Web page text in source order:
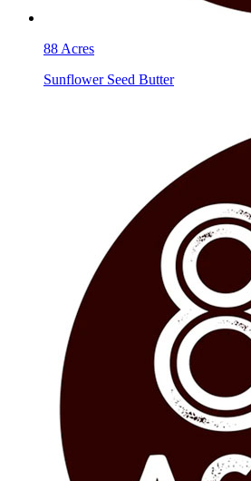
88 Acres
Sunflower Seed Butter